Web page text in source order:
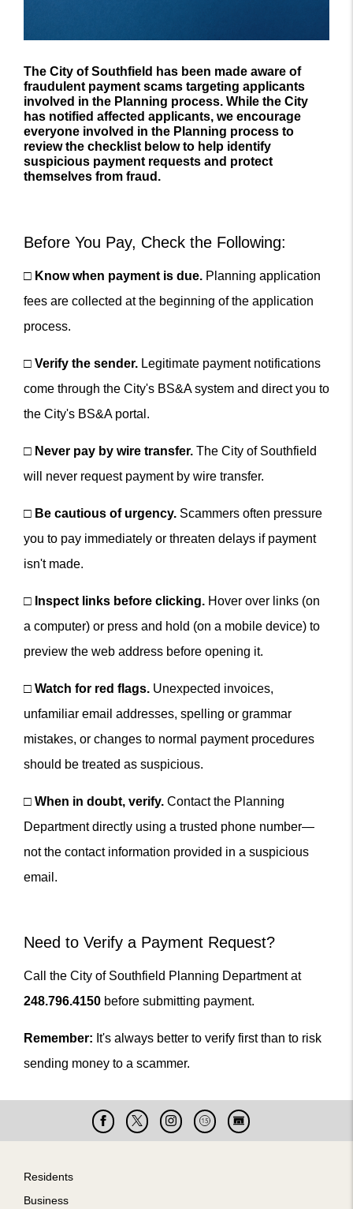
The City of Southfield has been made aware of
fraudulent payment scams targeting applicants
involved in the Planning process. While the City
has notified affected applicants, we encourage
everyone involved in the Planning process to
review the checklist below to help identify
suspicious payment requests and protect
themselves from fraud.
Before You Pay, Check the Following:
□ Know when payment is due. Planning application
fees are collected at the beginning of the application
process.
□ Verify the sender. Legitimate payment notifications
come through the City's BS&A system and direct you to
the City's BS&A portal.
□ Never pay by wire transfer. The City of Southfield
will never request payment by wire transfer.
□ Be cautious of urgency. Scammers often pressure
you to pay immediately or threaten delays if payment
isn't made.
□ Inspect links before clicking. Hover over links (on
a computer) or press and hold (on a mobile device) to
preview the web address before opening it.
□ Watch for red flags. Unexpected invoices,
unfamiliar email addresses, spelling or grammar
mistakes, or changes to normal payment procedures
should be treated as suspicious.
□ When in doubt, verify. Contact the Planning
Department directly using a trusted phone number—
not the contact information provided in a suspicious
email.
Need to Verify a Payment Request?
Call the City of Southfield Planning Department at
248.796.4150 before submitting payment.
Remember: It's always better to verify first than to risk
sending money to a scammer.
Facebook
X InstagramCable
15
Live
Cam
Footer
Residents
Business